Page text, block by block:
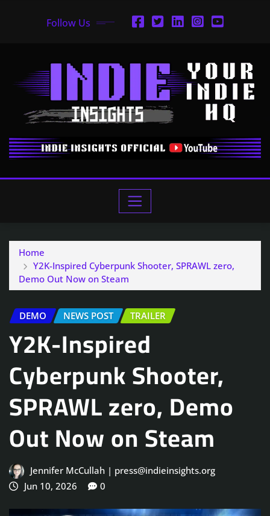
Follow Us
Home
Y2K-Inspired Cyberpunk Shooter, SPRAWL zero,
Demo Out Now on Steam
DEMO NEWS POST TRAILER
Y2K-Inspired
Cyberpunk Shooter,
SPRAWL zero, Demo
Out Now on Steam
Jennifer McCullah | press@indieinsights.org
Jun 10, 2026
0